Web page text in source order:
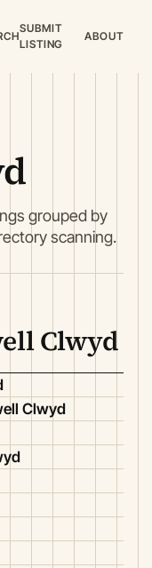
SUBMIT
LISTING
ABOUT
grouped by
scanning.
Clwyd
Clwyd